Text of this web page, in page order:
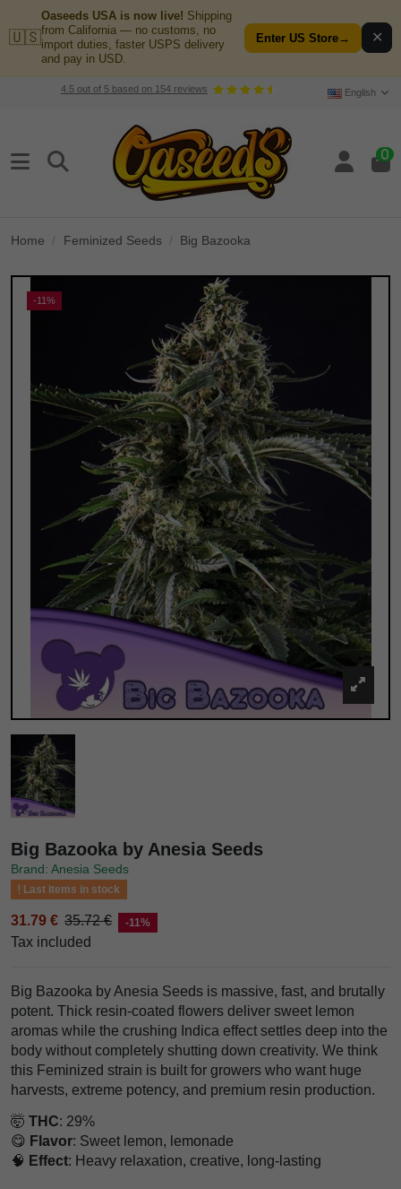
🇺🇸
Oaseeds USA is now live! Shipping
from California — no customs, no
import duties, faster USPS delivery
and pay in USD.
Enter US Store→ ✕
4.5out of 5based on 154reviews English
0
Home Feminized Seeds Big Bazooka
-11%
Big Bazooka by Anesia Seeds
Brand: Anesia Seeds
Last items in stock
31.79 € 35.72 € -11%
Tax included
Big Bazooka by Anesia Seeds is massive, fast, and brutally
potent. Thick resin-coated flowers deliver sweet lemon
aromas while the crushing Indica effect settles deep into the
body without completely shutting down creativity. We think
this Feminized strain is built for growers who want huge
harvests, extreme potency, and premium resin production.
🤯 THC: 29%
😋 Flavor: Sweet lemon, lemonade
🧠 Effect: Heavy relaxation, creative, long-lasting